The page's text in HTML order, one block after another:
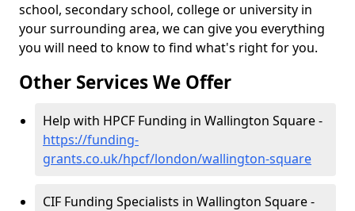
school, secondary school, college or university in
your surrounding area, we can give you everything
you will need to know to find what's right for you.
Other Services We Offer
Help with HPCF Funding in Wallington Square -
https://funding-
grants.co.uk/hpcf/london/wallington-square
CIF Funding Specialists in Wallington Square -